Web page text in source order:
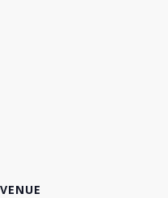
VENUE